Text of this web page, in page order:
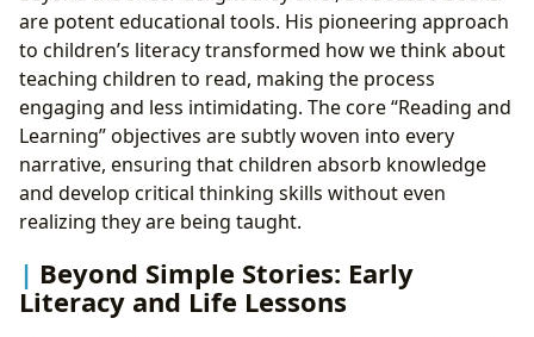
are potent educational tools. His pioneering approach
to children’s literacy transformed how we think about
teaching children to read, making the process
engaging and less intimidating. The core “Reading and
Learning” objectives are subtly woven into every
narrative, ensuring that children absorb knowledge
and develop critical thinking skills without even
realizing they are being taught.
Beyond Simple Stories: Early
Literacy and Life Lessons